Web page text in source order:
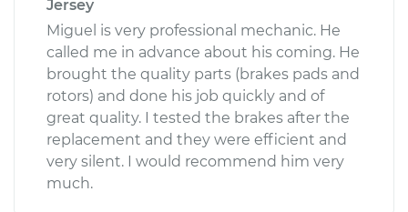
Jersey
Miguel is very professional mechanic. He
called me in advance about his coming. He
brought the quality parts (brakes pads and
rotors) and done his job quickly and of
great quality. I tested the brakes after the
replacement and they were efficient and
very silent. I would recommend him very
much.